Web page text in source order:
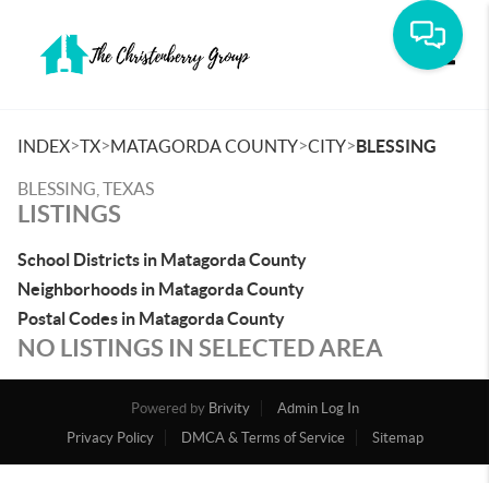
INDEX>TX>MATAGORDA COUNTY>CITY>BLESSING
BLESSING, TEXAS
LISTINGS
School Districts in Matagorda County
Neighborhoods in Matagorda County
Postal Codes in Matagorda County
NO LISTINGS IN SELECTED AREA
Powered by Brivity
Admin Log In
Privacy Policy
DMCA & Terms of Service Sitemap